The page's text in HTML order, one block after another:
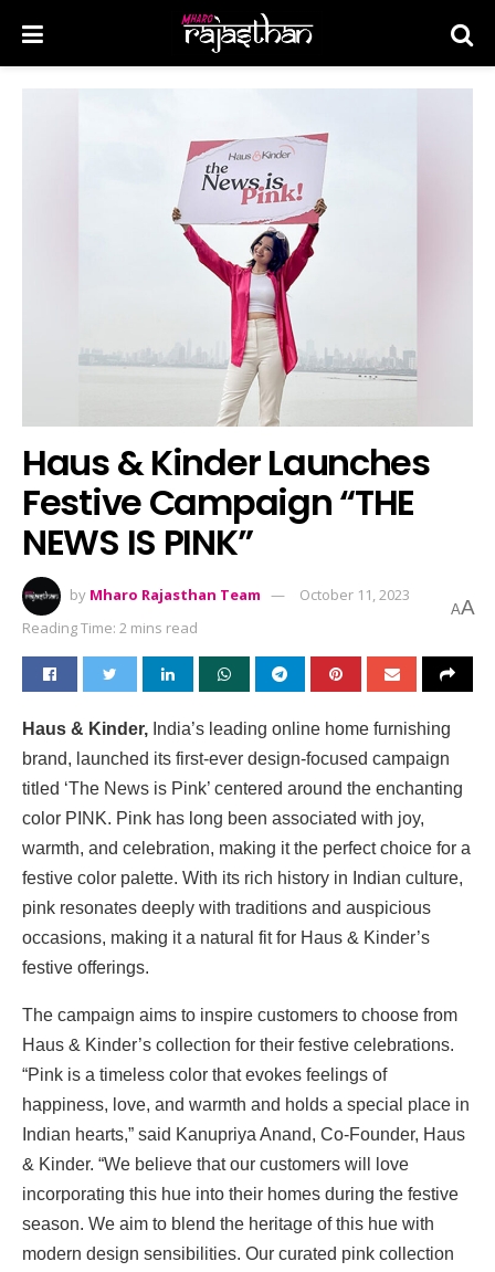
Haus & Kinder Launches
Festive Campaign “THE
NEWS IS PINK”
by Mharo Rajasthan Team
October 11, 2023
Reading Time: 2 mins read
AA
Haus & Kinder, India’s leading online home furnishing
brand, launched its first-ever design-focused campaign
titled ‘The News is Pink’ centered around the enchanting
color PINK. Pink has long been associated with joy,
warmth, and celebration, making it the perfect choice for a
festive color palette. With its rich history in Indian culture,
pink resonates deeply with traditions and auspicious
occasions, making it a natural fit for Haus & Kinder’s
festive offerings.
The campaign aims to inspire customers to choose from
Haus & Kinder’s collection for their festive celebrations.
“Pink is a timeless color that evokes feelings of
happiness, love, and warmth and holds a special place in
Indian hearts,” said Kanupriya Anand, Co-Founder, Haus
& Kinder. “We believe that our customers will love
incorporating this hue into their homes during the festive
season. We aim to blend the heritage of this hue with
modern design sensibilities. Our curated pink collection